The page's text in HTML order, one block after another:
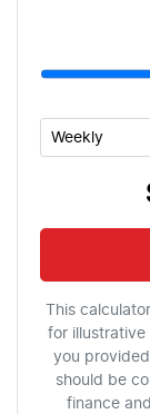
This
for illustrative
you
should be
finance